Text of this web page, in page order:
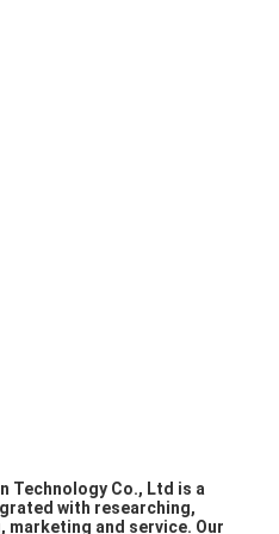
Technology Co., Ltd is a
with researching,
and service. Our